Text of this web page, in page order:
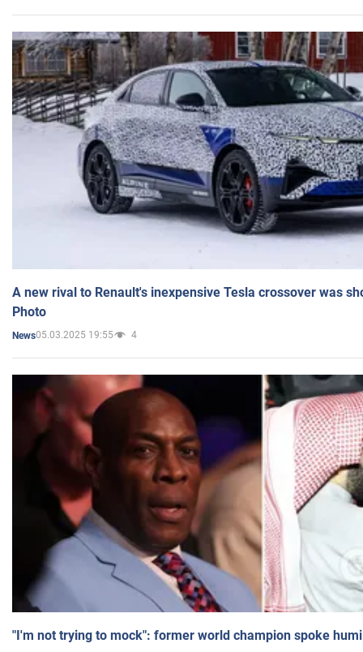
A new rival to Renault's inexpensive Tesla crossover was
Photo
News05.03.2025 19:55 4
"I'm not trying to mock": former world champion spoke